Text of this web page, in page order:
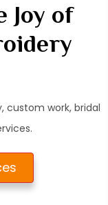
Joy of
custom work, bridal